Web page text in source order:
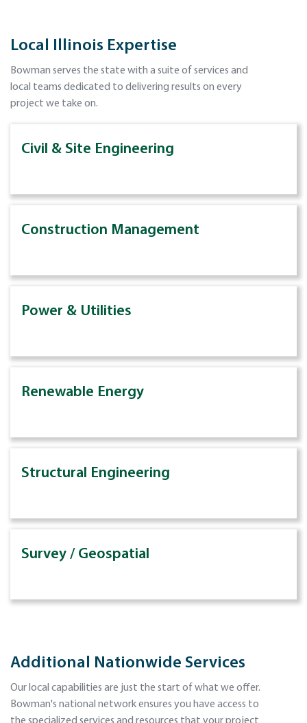
Local Illinois Expertise
Bowman serves the state with a suite of services and
local teams dedicated to delivering results on every
project we take on.
Civil & Site Engineering
Construction Management
Power & Utilities
Renewable Energy
Structural Engineering
Survey / Geospatial
Additional Nationwide Services
Our local capabilities are just the start of what we offer.
Bowman's national network ensures you have access to